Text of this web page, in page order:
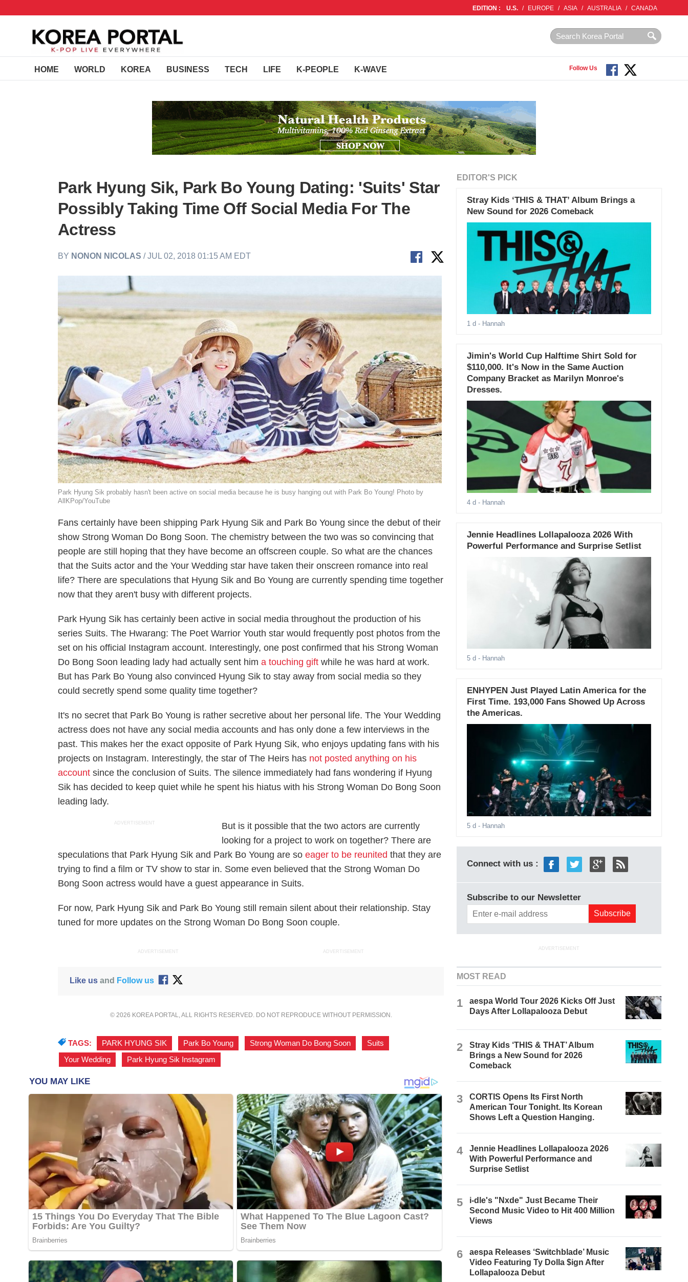
EDITION : U.S. / EUROPE / ASIA / AUSTRALIA / CANADA
HOME WORLD KOREA BUSINESS TECH LIFE K-PEOPLE K-WAVE Follow Us
Park Hyung Sik, Park Bo Young Dating: 'Suits' Star
Possibly Taking Time Off Social Media For The
Actress
BY NONON NICOLAS / JUL 02, 2018 01:15 AM EDT
Park Hyung Sik probably hasn't been active on social media because he is busy hanging out with Park Bo Young! Photo by
AllKPop/YouTube
Fans certainly have been shipping Park Hyung Sik and Park Bo Young since the debut of their
show Strong Woman Do Bong Soon. The chemistry between the two was so convincing that
people are still hoping that they have become an offscreen couple. So what are the chances
that the Suits actor and theYour Wedding star have taken their onscreen romance into real
life? There are speculations that Hyung Sik and Bo Young are currently spending time together
now that they aren't busy with different projects.
Park Hyung Sik has certainly been active in social media throughout the production of his
series Suits. The Hwarang: The Poet Warrior Youth star would frequently post photos from the
set on his official Instagram account. Interestingly, one post confirmed that his Strong Woman
Do Bong Soon leading lady had actually sent hima touching gift while he was hard at work.
But has Park Bo Young also convinced Hyung Sik to stay away from social media so they
could secretly spend some quality time together?
It's no secret that Park Bo Young is rather secretive about her personal life. TheYour Wedding
actress does not have any social media accounts and has only done a few interviews in the
past. This makes her the exact opposite of Park Hyung Sik, who enjoys updating fans with his
projects on Instagram. Interestingly, the star ofThe Heirs has not posted anything on his
account since the conclusion of Suits. The silence immediately had fans wondering if Hyung
Sik has decided to keep quiet while he spent his hiatus with his Strong Woman Do Bong Soon
leading lady.
ADVERTISEMENT
But is it possible that the two actors are currently
looking for a project to work on together? There are
speculations that Park Hyung Sik and Park Bo Young are soeager to be reunited that they are
trying to find a film or TV show to star in. Some even believed that the Strong Woman Do
Bong Soon actress would have a guest appearance in Suits.
For now, Park Hyung Sik and Park Bo Young still remain silent about their relationship. Stay
tuned for more updates on the Strong Woman Do Bong Soon couple.
ADVERTISEMENT ADVERTISEMENT
Like usand Follow us
© 2026 KOREA PORTAL, ALL RIGHTS RESERVED. DO NOT REPRODUCE WITHOUT PERMISSION.
TAGS: PARK HYUNG SIK Park Bo Young Strong Woman Do Bong Soon Suits
Your Wedding
Park Hyung Sik Instagram
EDITOR'S PICK
Stray Kids ‘THIS & THAT’ Album Brings a
New Sound for 2026 Comeback
1 d - Hannah
Jimin's World Cup Halftime Shirt Sold for
$110,000. It's Now in the Same Auction
Company Bracket as Marilyn Monroe's
Dresses.
4 d - Hannah
Jennie Headlines Lollapalooza 2026 With
Powerful Performance and Surprise Setlist
5 d - Hannah
ENHYPEN Just Played Latin America for the
First Time. 193,000 Fans Showed Up Across
the Americas.
5 d - Hannah
Connect with us :
Subscribe to our Newsletter
ADVERTISEMENT
MOST READ
1
aespa World Tour 2026 Kicks Off Just
Days After Lollapalooza Debut
2
Stray Kids ‘THIS & THAT’ Album
Brings a New Sound for 2026
Comeback
3
CORTIS Opens Its First North
American Tour Tonight. Its Korean
Shows Left a Question Hanging.
4
Jennie Headlines Lollapalooza 2026
With Powerful Performance and
Surprise Setlist
5
i-dle's "Nxde" Just Became Their
Second Music Video to Hit 400 Million
Views
6
aespa Releases ‘Switchblade’ Music
Video Featuring Ty Dolla $ign After
Lollapalooza Debut